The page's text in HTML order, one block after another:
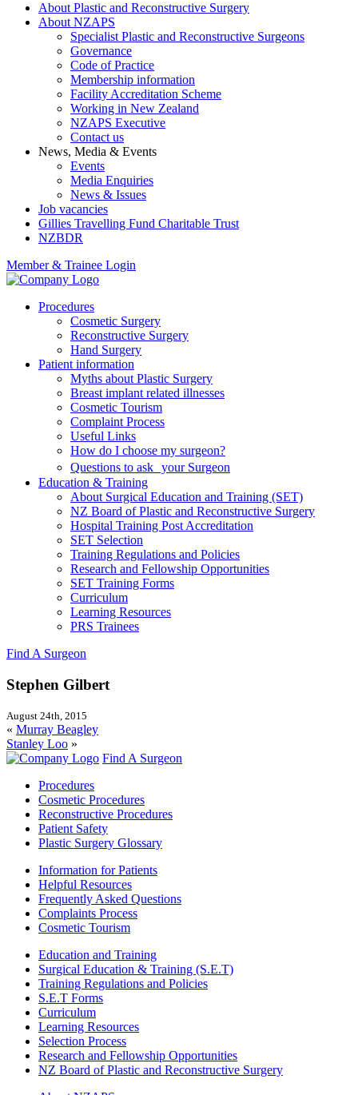
About Plastic and Reconstructive Surgery
About NZAPS
Specialist Plastic and Reconstructive Surgeons
Governance
Code of Practice
Membership information
Facility Accreditation Scheme
Working in New Zealand
NZAPS Executive
Contact us
News, Media & Events
Events
Media Enquiries
News & Issues
Job vacancies
Gillies Travelling Fund Charitable Trust
NZBDR
Member & Trainee Login
Procedures
Cosmetic Surgery
Reconstructive Surgery
Hand Surgery
Patient information
Myths about Plastic Surgery
Breast implant related illnesses
Cosmetic Tourism
Complaint Process
Useful Links
How do I choose my surgeon?
Questions to ask your Surgeon
Education & Training
About Surgical Education and Training (SET)
NZ Board of Plastic and Reconstructive Surgery
Hospital Training Post Accreditation
SET Selection
Training Regulations and Policies
Research and Fellowship Opportunities
SET Training Forms
Curriculum
Learning Resources
PRS Trainees
Find A Surgeon
Stephen Gilbert
August 24th, 2015
« Murray Beagley
Stanley Loo »
Find A Surgeon
Procedures
Cosmetic Procedures
Reconstructive Procedures
Patient Safety
Plastic Surgery Glossary
Information for Patients
Helpful Resources
Frequently Asked Questions
Complaints Process
Cosmetic Tourism
Education and Training
Surgical Education & Training (S.E.T)
Training Regulations and Policies
S.E.T Forms
Curriculum
Learning Resources
Selection Process
Research and Fellowship Opportunities
NZ Board of Plastic and Reconstructive Surgery